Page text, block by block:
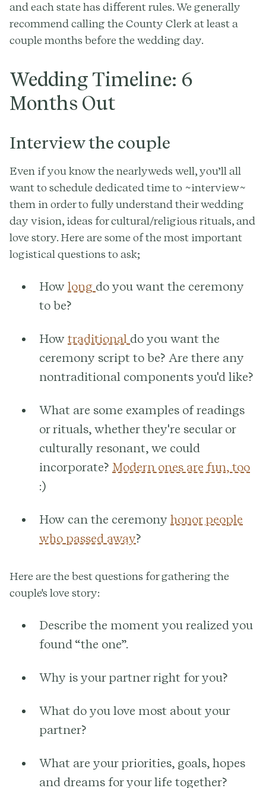
and each state has different rules. We generally
recommend calling the County Clerk at least a
couple months before the wedding day.
Wedding Timeline: 6
Months Out
Interview the couple
Even if you know the nearlyweds well, you’ll all
want to schedule dedicated time to ~interview~
them in order to fully understand their wedding
day vision, ideas for cultural/religious rituals, and
love story. Here are some of the most important
logistical questions to ask;
How long do you want the ceremony
to be?
How traditional do you want the
ceremony script to be? Are there any
nontraditional components you'd like?
What are some examples of readings
or rituals, whether they're secular or
culturally resonant, we could
incorporate? Modern ones are fun, too
:)
How can the ceremony honor people
who passed away?
Here are the best questions for gathering the
couple's love story:
Describe the moment you realized you
found “the one”.
Why is your partner right for you?
What do you love most about your
partner?
What are your priorities, goals, hopes
and dreams for your life together?